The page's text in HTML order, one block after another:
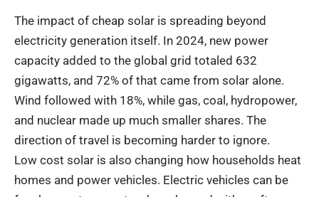
The impact of cheap solar is spreading beyond
electricity generation itself. In 2024, new power
capacity added to the global grid totaled 632
gigawatts, and 72% of that came from solar alone.
Wind followed with 18%, while gas, coal, hydropower,
and nuclear made up much smaller shares. The
direction of travel is becoming harder to ignore.
Low cost solar is also changing how households heat
homes and power vehicles. Electric vehicles can be